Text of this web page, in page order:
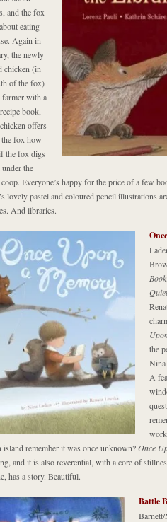
and the fox
eating
Again in
the newly
chicken (in
of the fox)
farmer with a
book,
offers
the fox how
the fox digs
the
Everyone’s happy for the price of a few
lovely pastel and coloured pencil illustrations
And libraries.
Book
the
Nina
A
island remember it was once unknown?Once
and it is also reverential, with a core of
has a story. Beautiful.
Battle